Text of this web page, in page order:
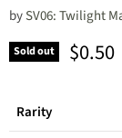
bySV06: Twilight
Sold out $0.50
Rarity